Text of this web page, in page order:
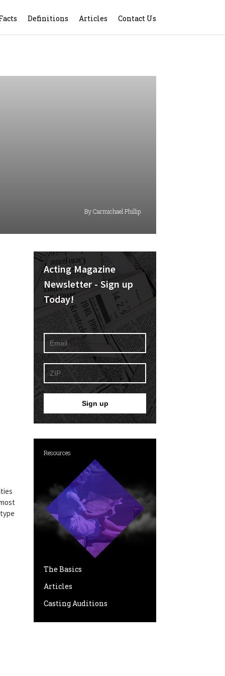
Definitions Articles Contact Us
By Carmichael Phillip
Acting Magazine
Newsletter - Sign up
Today!
Resources
The Basics
Articles
Casting Auditions